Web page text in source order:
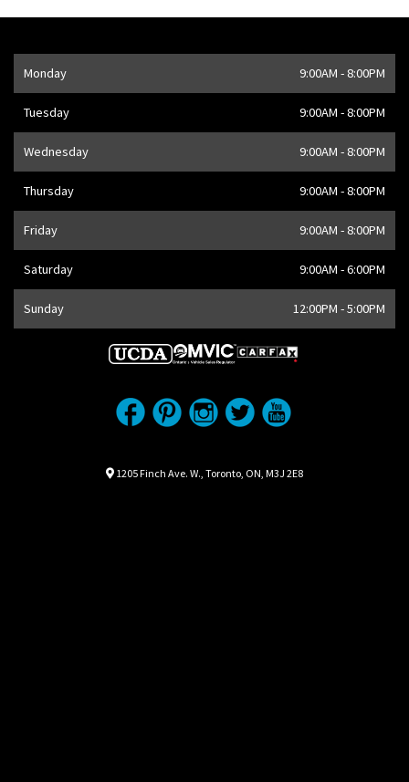
Opening Hours
Address M3J 2E8,CA
Monday 9:00AM - 8:00PM
Tuesday 9:00AM - 8:00PM
Wednesday 9:00AM - 8:00PM
Thursday 9:00AM - 8:00PM
Friday 9:00AM - 8:00PM
Saturday 9:00AM - 6:00PM
Sunday 12:00PM - 5:00PM
Map location Icon
1205 Finch Ave. W. Toronto ON M3J 2E8